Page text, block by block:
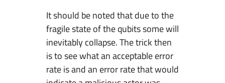
It should be noted that due to the
fragile state of the qubits some will
inevitably collapse. The trick then
is to see what an acceptable error
rate is and an error rate that would